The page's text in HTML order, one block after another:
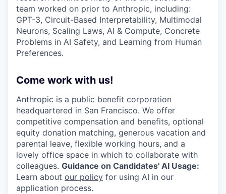
team worked on prior to Anthropic, including:
GPT-3, Circuit-Based Interpretability, Multimodal
Neurons, Scaling Laws, AI & Compute, Concrete
Problems in AI Safety, and Learning from Human
Preferences.
Come work with us!
Anthropic is a public benefit corporation
headquartered in San Francisco. We offer
competitive compensation and benefits, optional
equity donation matching, generous vacation and
parental leave, flexible working hours, and a
lovely office space in which to collaborate with
colleagues. Guidance on Candidates' AI Usage:
Learn about our policy for using AI in our
application process.